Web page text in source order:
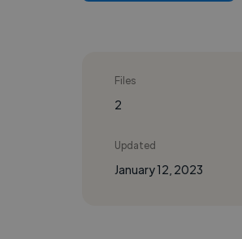
Files
2
Updated
January 12, 2023